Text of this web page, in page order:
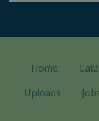
Home
Uploads